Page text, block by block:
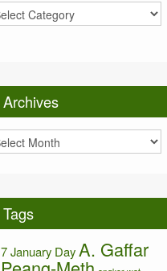
Archives
Tags
7 January Day A. Gaffar